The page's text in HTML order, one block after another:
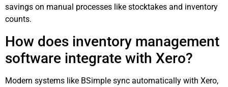
savings on manual processes like stocktakes and inventory
counts.
How does inventory management
software integrate with Xero?
Modern systems like BSimple sync automatically with Xero,